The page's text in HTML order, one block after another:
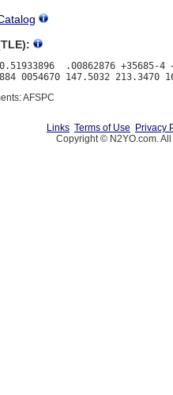
.00862876 +35685-4
AFSPC
Links Terms of Use Privacy
Copyright © N2YO.com.